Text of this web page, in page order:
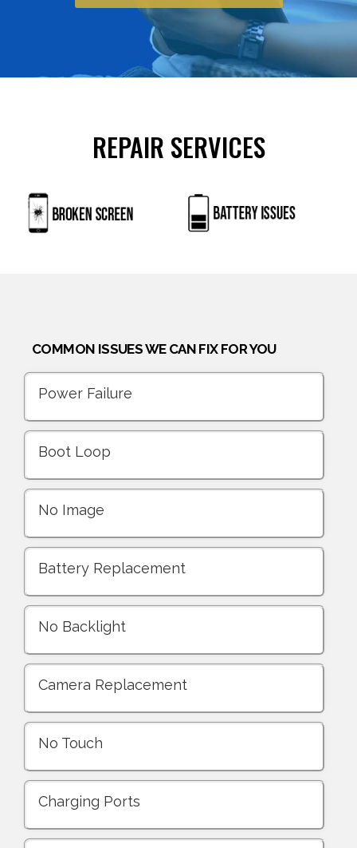
ingredients and are regulated by strict quality
standards. Potency, dosage forms, and side‑effect
profiles remain consistent across generics, making
cardiovascular health, as interactions with nitrates
the authenticity of online pharmacies and consult a
healthcare professional before starting new
REPAIR SERVICES
COMMON ISSUES WE CAN FIX FOR YOU
Power Failure
Boot Loop
No Image
Battery Replacement
No Backlight
Camera Replacement
No Touch
Charging Ports